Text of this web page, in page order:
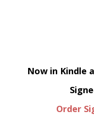
Now in Kindle
Order